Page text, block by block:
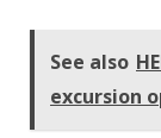
See also
excursion